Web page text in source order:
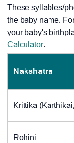
These syllables/
the baby name.
your baby's
Calculator.
Nakshatra
Krittika
Rohini